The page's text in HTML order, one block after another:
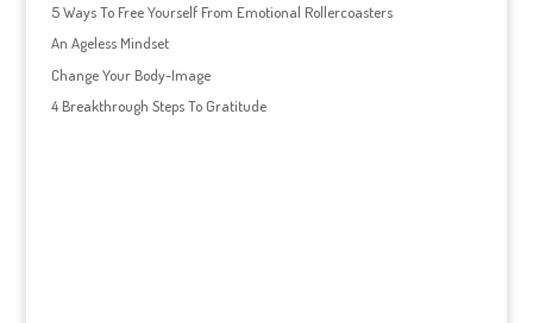
5 Ways To Free Yourself From Emotional Rollercoasters
An Ageless Mindset
Change Your Body-Image
4 Breakthrough Steps To Gratitude